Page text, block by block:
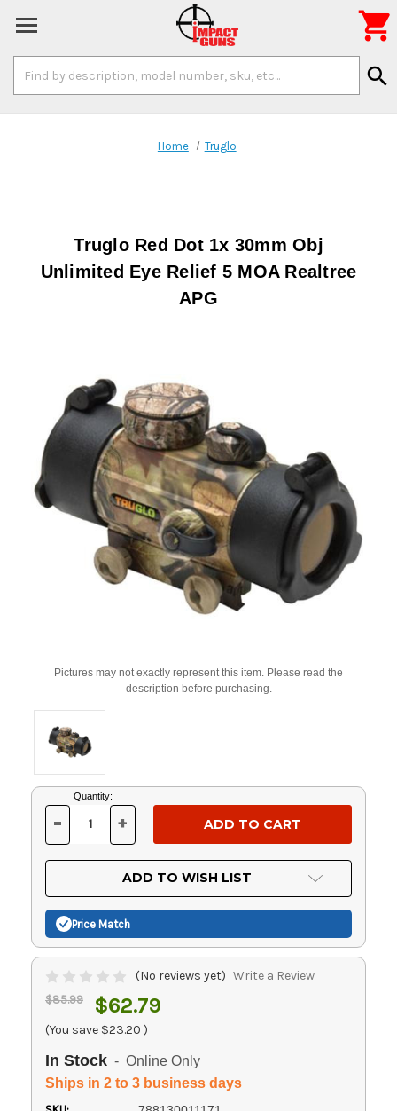
Keyword:
search

Home Truglo
Truglo Red Dot 1x 30mm Obj
Unlimited Eye Relief 5 MOA Realtree
APG
Pictures may not exactly represent this item. Please read the
description before purchasing.
Current
Stock:
Quantity:
DECREASE
OF
UNDEFINED
- INCREASE
OF
UNDEFINED
+
ADD TO WISH LIST
Price Match
(No reviews yet) Write a Review
$85.99 $62.79
(You save $23.20 )
In Stock - Online Only
Ships in 2 to 3 business days